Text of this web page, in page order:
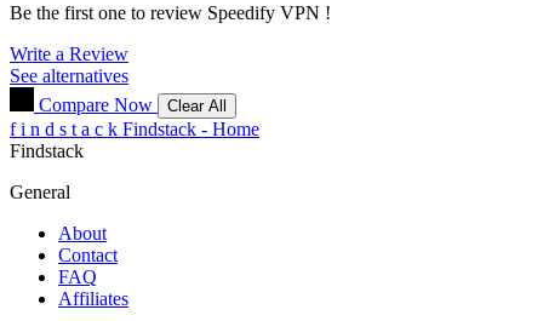
Be the first one to review Speedify VPN !
Write a Review
See alternatives
Compare Now
Clear All
f i n d s t a c k Findstack - Home
Findstack
General
About
Contact
FAQ
Affiliates